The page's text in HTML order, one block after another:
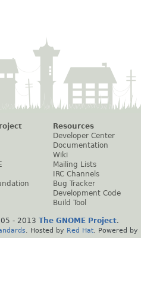
Resources
Developer Center
Documentation
Wiki
Mailing Lists
IRC Channels
Bug Tracker
Development Code
Build Tool
- 2013 The GNOME Project.
. Hosted by Red Hat . Powered by